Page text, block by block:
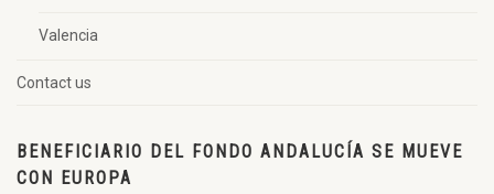
Valencia
Contact us
BENEFICIARIO DEL FONDO ANDALUCÍA SE MUEVE
CON EUROPA